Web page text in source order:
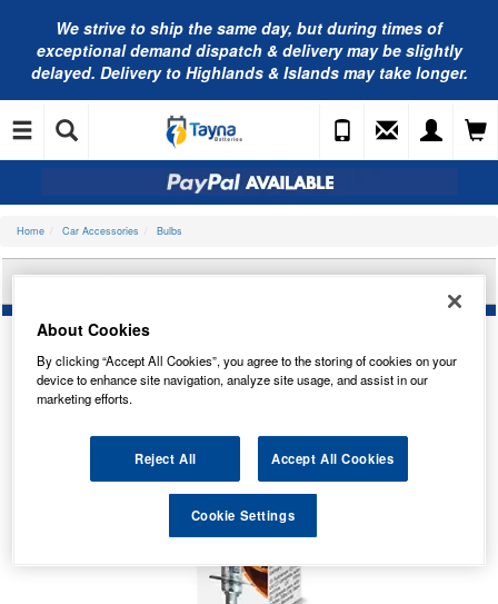
We strive to ship the same day, but during times of
exceptional demand dispatch & delivery may be slightly
delayed. Delivery to Highlands & Islands may take longer.
Home Car Accessories Bulbs
OSRAM HEADLIGHT BULB 64150
About Cookies
By clicking “Accept All Cookies”, you agree to the storing of cookies on your
device to enhance site navigation, analyze site usage, and assist in our
marketing efforts.
Reject All Accept All Cookies
Cookie Settings